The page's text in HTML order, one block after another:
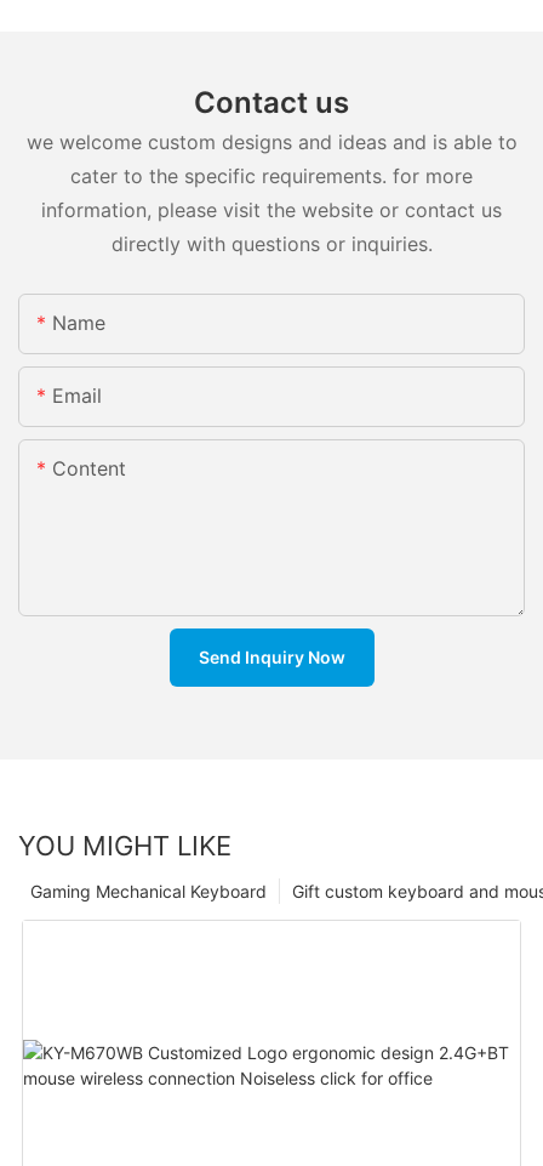
Contact us
we welcome custom designs and ideas and is able to
cater to the specific requirements. for more
information, please visit the website or contact us
directly with questions or inquiries.
Name
Email
Content
Send Inquiry Now
YOU MIGHT LIKE
Gift custom keyboard and
Gaming Mechanical Keyboard